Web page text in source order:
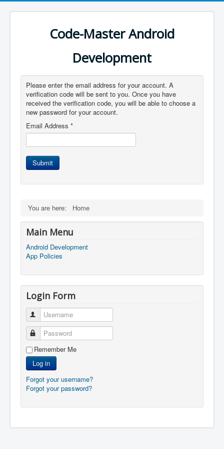
Code-Master Android
Development
Please enter the email address for your account. A
verification code will be sent to you. Once you have
received the verification code, you will be able to choose a
new password for your account.
Email Address *
Submit
You are here: Home
Main Menu
Android Development
App Policies
Login Form
Username
Password
Remember Me
Log in
Forgot your username?
Forgot your password?